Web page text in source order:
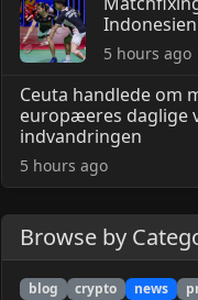
5 hours ago
Ceuta handlede om
europæeres daglige
indvandringen
5 hours ago
Browse by
blog crypto news